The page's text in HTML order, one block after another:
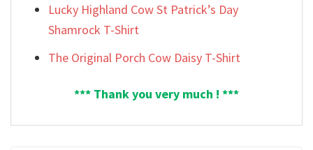
Lucky Highland Cow St Patrick’s Day
Shamrock T-Shirt
The Original Porch Cow Daisy T-Shirt
*** Thank you very much ! ***